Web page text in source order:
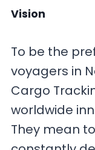
Vision
To be the
voyagers in
Cargo
worldwide
They mean